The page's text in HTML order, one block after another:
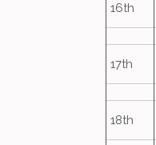
16th
17th
18th